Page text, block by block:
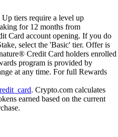
tiers require a level up
for 12 months from
Card account opening. If you do
select the 'Basic' tier. Offer is
Credit Card holders enrolled
program is provided by
at any time. For full Rewards
. Crypto.com calculates
earned based on the current